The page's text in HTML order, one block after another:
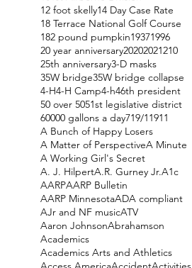
12 foot skelly14 Day Case Rate
18 Terrace National Golf Course
182 pound pumpkin19371996
20 year anniversary20202021210
25th anniversary3-D masks
35W bridge35W bridge collapse
4-H4-H Camp4-h46th president
50 over 5051st legislative district
60000 gallons a day719/11911
A Bunch of Happy Losers
A Matter of PerspectiveA Minute
A Working Girl's Secret
A. J. HilpertA.R. Gurney Jr.A1c
AARPAARP Bulletin
AARP MinnesotaADA compliant
AJr and NF musicATV
Aaron JohnsonAbrahamson
Academics
Academics Arts and Athletics